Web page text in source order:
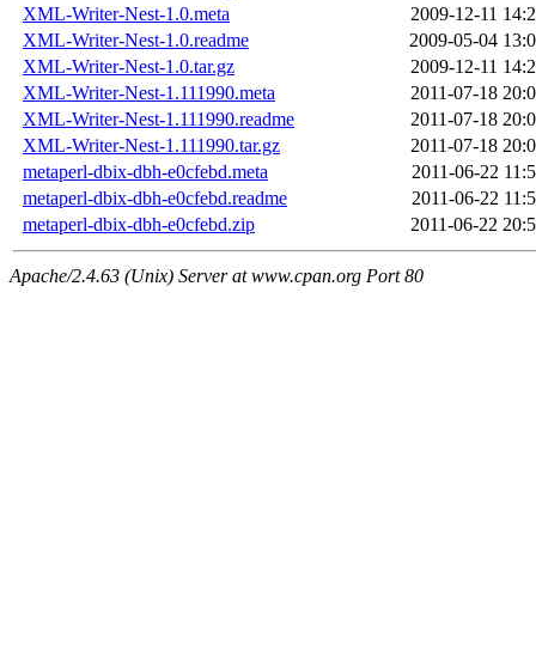
XML-Writer-Nest-1.0.meta
2009-12-11
XML-Writer-Nest-1.0.readme
2009-05-04
XML-Writer-Nest-1.0.tar.gz
2009-12-11
XML-Writer-Nest-1.111990.meta
2011-07-18
XML-Writer-Nest-1.111990.readme
2011-07-18
XML-Writer-Nest-1.111990.tar.gz
2011-07-18
metaperl-dbix-dbh-e0cfebd.meta
2011-06-22
metaperl-dbix-dbh-e0cfebd.readme
2011-06-22
metaperl-dbix-dbh-e0cfebd.zip
2011-06-22
Apache/2.4.63 (Unix) Server at www.cpan.org Port 80